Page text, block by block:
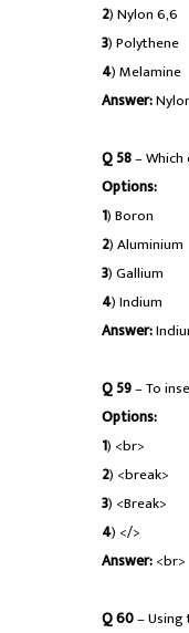
2) Nylon 6,6
3) Polythene
4) Melamine
Answer:
Q 58–
Options:
1) Boron
2) Aluminium
3) Gallium
4) Indium
Answer:
Q 59– To
Options:
1) <br>
2) <break>
3) <Break>
4) </>
Answer:<br>
Q 60– Using